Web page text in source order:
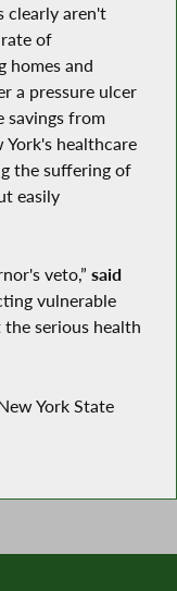
clearly aren't
of
homes and
a pressure ulcer
savings from
healthcare
the suffering of
easily
veto,” said
vulnerable
serious health
York State